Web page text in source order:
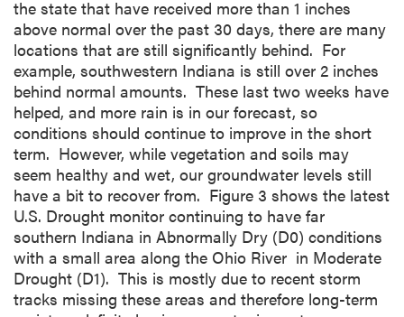
the state that have received more than 1 inches
above normal over the past 30 days, there are many
locations that are still significantly behind. For
example, southwestern Indiana is still over 2 inches
behind normal amounts. These last two weeks have
helped, and more rain is in our forecast, so
conditions should continue to improve in the short
term. However, while vegetation and soils may
seem healthy and wet, our groundwater levels still
have a bit to recover from. Figure 3 shows the latest
U.S. Drought monitor continuing to have far
southern Indiana in Abnormally Dry (D0) conditions
with a small area along the Ohio River in Moderate
Drought (D1). This is mostly due to recent storm
tracks missing these areas and therefore long-term